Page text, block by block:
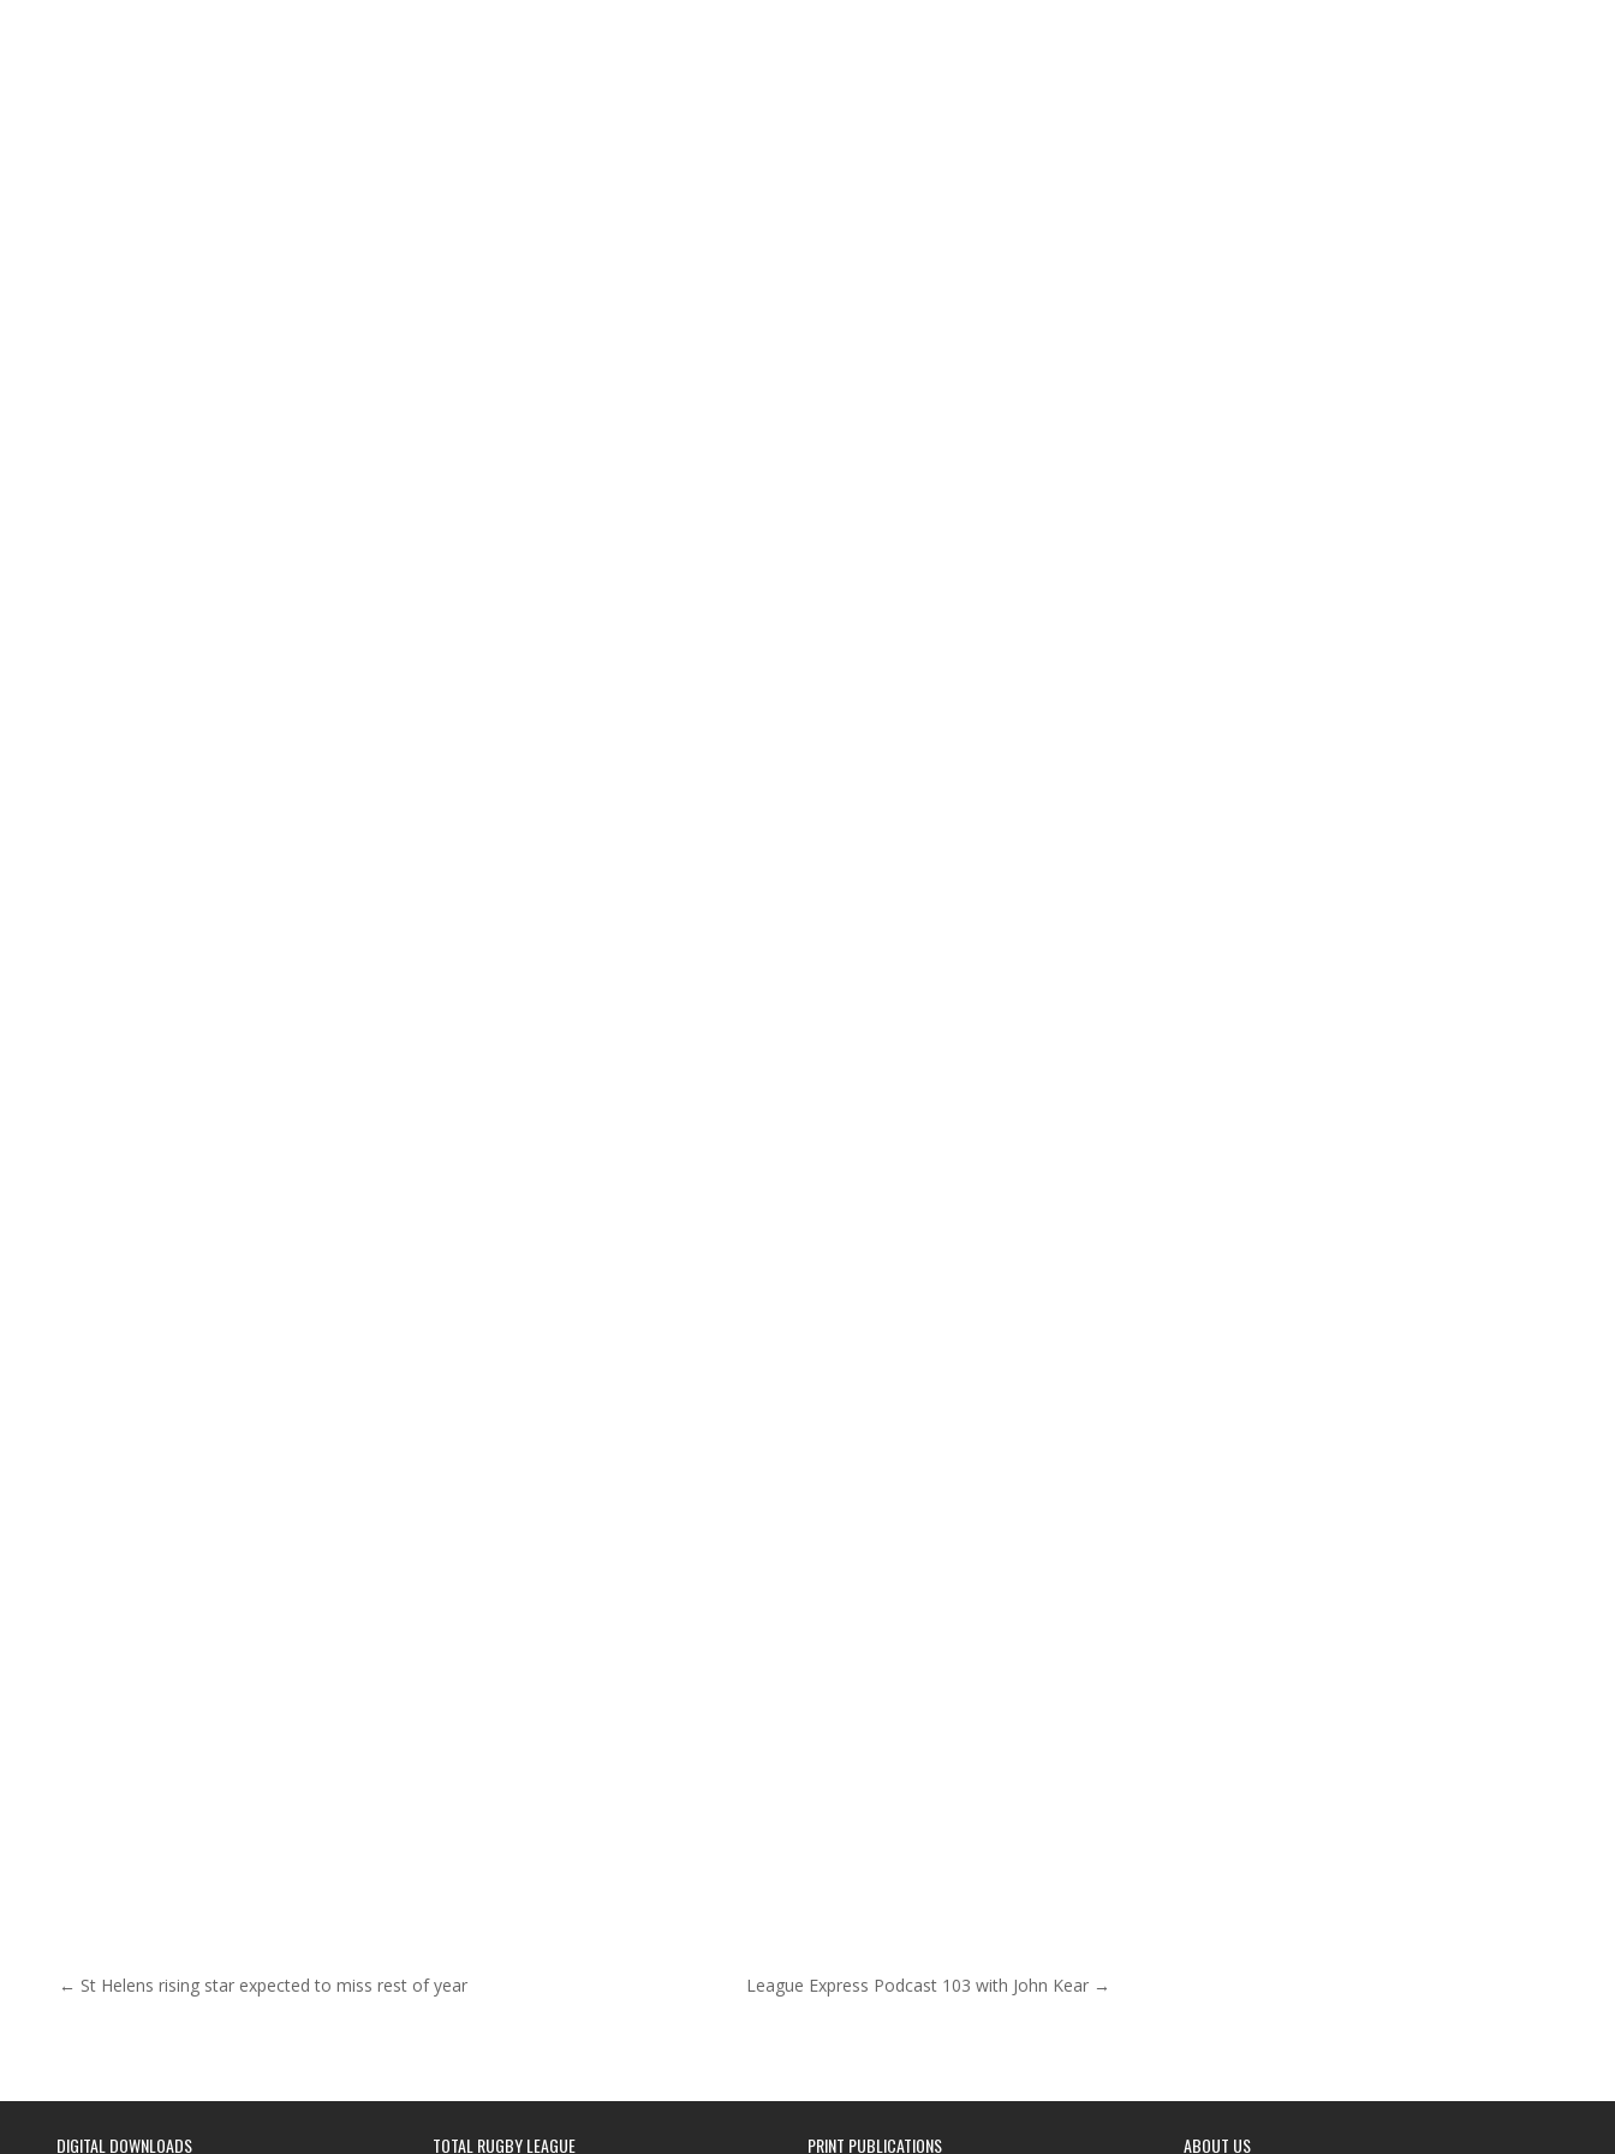
Post navigation
← St Helens rising star expected to miss rest of year League Express Podcast 103 with John Kear →
DIGITAL DOWNLOADS TOTAL RUGBY LEAGUE PRINT PUBLICATIONS ABOUT US